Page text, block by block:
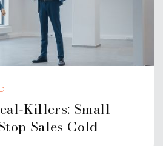
Killers: Small
Sales Cold